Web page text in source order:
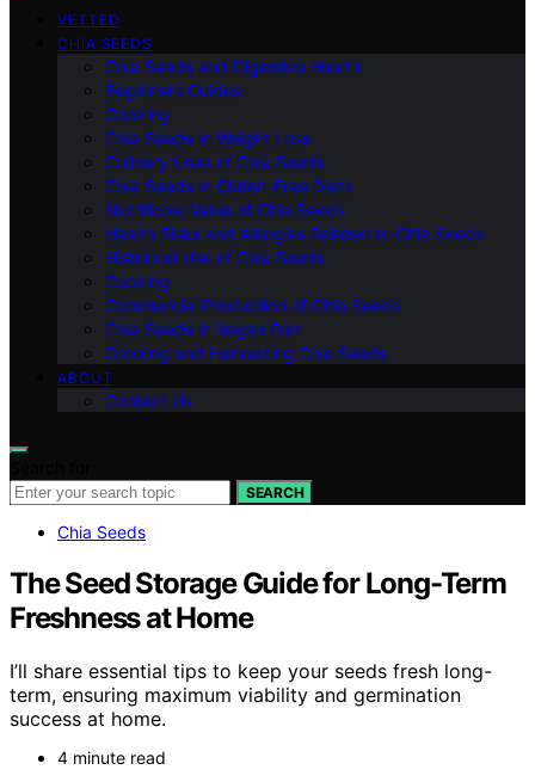
VETTED
CHIA SEEDS
Chia Seeds and Digestive Health
Beginners Guides
Cooking
Chia Seeds in Weight Loss
Culinary Uses of Chia Seeds
Chia Seeds in Gluten-Free Diets
Nutritional Value of Chia Seeds
Health Risks and Allergies Related to Chia Seeds
Historical Use of Chia Seeds
Cooking
Commercial Production of Chia Seeds
Chia Seeds in Vegan Diet
Growing and Harvesting Chia Seeds
ABOUT
Contact Us
SEARCH
Chia Seeds
The Seed Storage Guide for Long-Term
Freshness at Home
I’ll share essential tips to keep your seeds fresh long-
term, ensuring maximum viability and germination
success at home.
4 minute read